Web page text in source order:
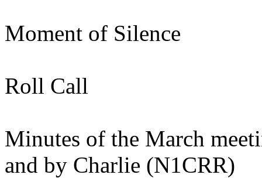
Moment of Silence
Roll Call
Minutes of the March
and by Charlie (N1CRR)